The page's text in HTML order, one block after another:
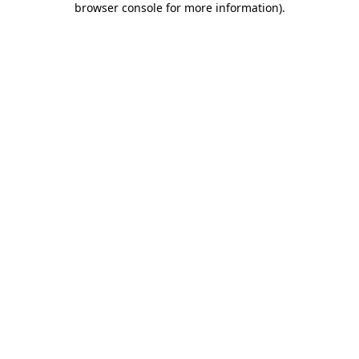
browser console for more information).